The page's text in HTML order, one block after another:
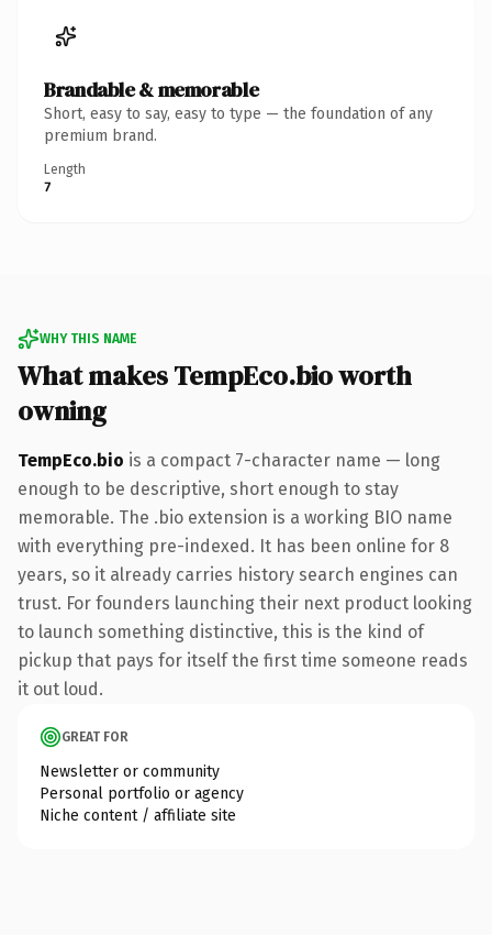
Brandable & memorable
Short, easy to say, easy to type — the foundation of any
premium brand.
Length
7
WHY THIS NAME
What makes TempEco.bio worth
owning
TempEco.bio is a compact 7-character name — long
enough to be descriptive, short enough to stay
memorable. The .bio extension is a working BIO name
with everything pre-indexed. It has been online for 8
years, so it already carries history search engines can
trust. For founders launching their next product looking
to launch something distinctive, this is the kind of
pickup that pays for itself the first time someone reads
it out loud.
GREAT FOR
Newsletter or community
Personal portfolio or agency
Niche content / affiliate site